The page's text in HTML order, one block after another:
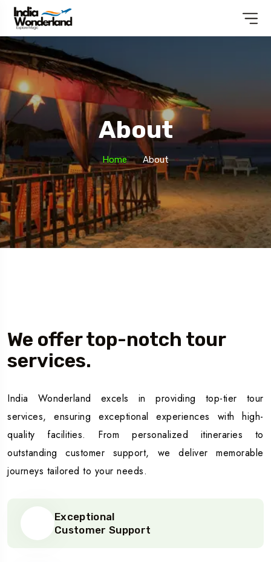
About
Home About
We offer top-notch tour
services.
India Wonderland excels in providing top-tier tour
services, ensuring exceptional experiences with high-
quality facilities. From personalized itineraries to
outstanding customer support, we deliver memorable
journeys tailored to your needs.
Exceptional
Customer Support